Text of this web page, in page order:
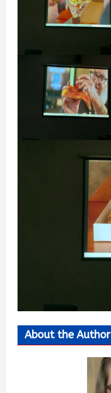
About the Author